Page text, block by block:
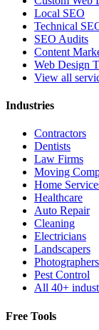
Local SEO
Technical
SEO Audits
Content
Web Design
View all
Industries
Contractors
Dentists
Law Firms
Moving
Home
Healthcare
Auto Repair
Cleaning
Electricians
Landscapers
Photographers
Pest Control
All 40+
Free Tools